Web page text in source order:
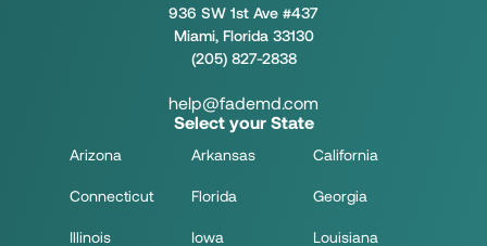
936 SW 1st Ave #437
Miami, Florida 33130
(205) 827-2838
help@fademd.com
Select your State
Arizona Arkansas California
Connecticut Florida Georgia
Illinois Iowa Louisiana